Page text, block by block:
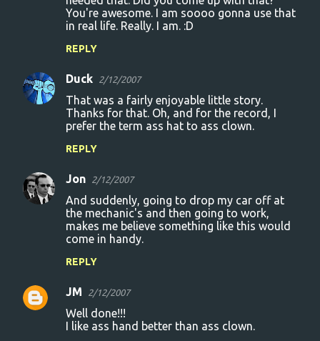
You're awesome. I am soooo gonna use that
in real life. Really. I am. :D
REPLY
Duck 2/12/2007
That was a fairly enjoyable little story.
Thanks for that. Oh, and for the record, I
prefer the term ass hat to ass clown.
REPLY
Jon 2/12/2007
And suddenly, going to drop my car off at
the mechanic's and then going to work,
makes me believe something like this would
come in handy.
REPLY
JM 2/12/2007
Well done!!!
I like ass hand better than ass clown.